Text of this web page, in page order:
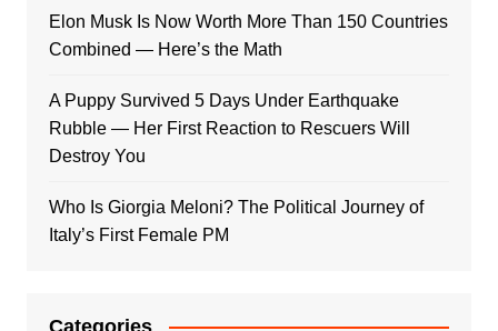
Elon Musk Is Now Worth More Than 150 Countries
Combined — Here’s the Math
A Puppy Survived 5 Days Under Earthquake
Rubble — Her First Reaction to Rescuers Will
Destroy You
Who Is Giorgia Meloni? The Political Journey of
Italy’s First Female PM
Categories